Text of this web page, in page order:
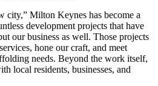
city,” Milton Keynes has become a
development projects that have
our business as well. Those projects
hone our craft, and meet
needs. Beyond the work itself,
local residents, businesses, and